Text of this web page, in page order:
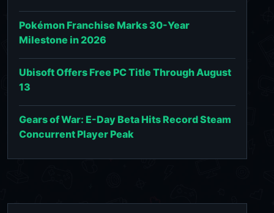
Pokémon Franchise Marks 30-Year
Milestone in 2026
Ubisoft Offers Free PC Title Through August
13
Gears of War: E-Day Beta Hits Record Steam
Concurrent Player Peak